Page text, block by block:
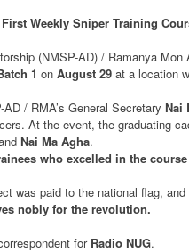
Weekly Sniper Training
(NMSP-AD) / Ramanya
1 on August 29 at a location
/ RMA’s General Secretary Nai
At the event, the graduating
Nai Ma Agha.
who excelled in the
was paid to the national flag,
nobly for the revolution.
for Radio NUG.